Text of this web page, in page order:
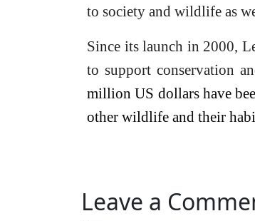
to society and wildlife as
Since its launch in 2000,
to support conservation
million US dollars have
other wildlife and their
Leave a